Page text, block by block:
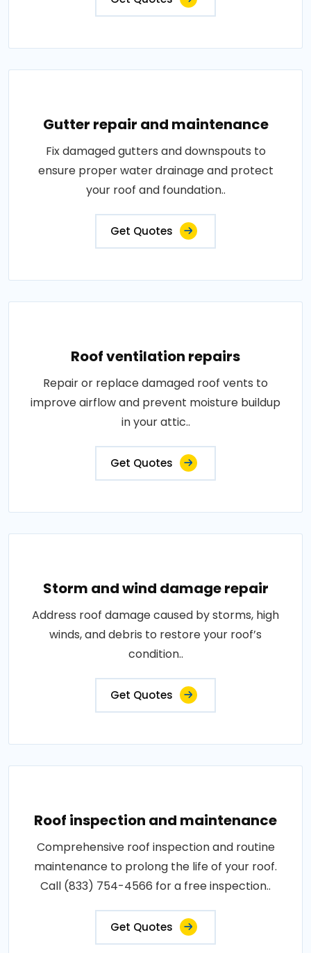
Gutter repair and maintenance
Fix damaged gutters and downspouts to
ensure proper water drainage and protect
your roof and foundation..
Get Quotes
Roof ventilation repairs
Repair or replace damaged roof vents to
improve airflow and prevent moisture buildup
in your attic..
Get Quotes
Storm and wind damage repair
Address roof damage caused by storms, high
winds, and debris to restore your roof’s
condition..
Get Quotes
Roof inspection and maintenance
Comprehensive roof inspection and routine
maintenance to prolong the life of your roof.
Call (833) 754-4566 for a free inspection..
Get Quotes